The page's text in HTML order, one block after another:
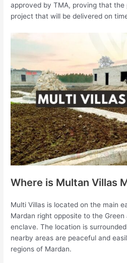
approved by TMA, proving that
project that will be delivered on
Where is Multan Villas
Multi Villas is located on the main
Mardan right opposite to the Green
enclave. The location is
nearby areas are peaceful and
regions of Mardan.